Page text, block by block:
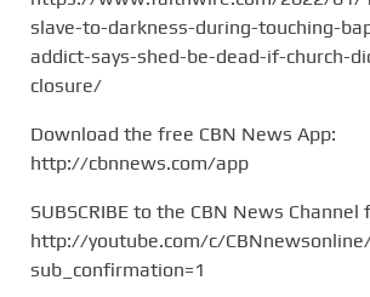
slave-to-darkness-during-touching-
addict-says-shed-be-dead-if-church-
closure/
Download the free CBN News App:
http://cbnnews.com/app
SUBSCRIBE to the CBN News Channel
http://youtube.com/c/
sub_confirmation=1